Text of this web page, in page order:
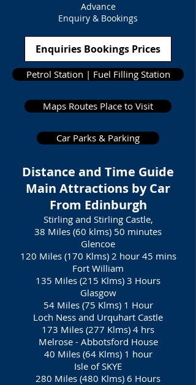
Advance
Enquiry & Bookings
Enquiries Bookings Prices
Petrol Station | Fuel Filling Station
Maps Routes Place to Visit
Car Parks & Parking
Distance and Time Guide
Main Attractions by Car
From Edinburgh
Stirling and Stirling Castle,
38 Miles (60 klms) 50 minutes
Glencoe
120 Miles (170 Klms) 2 hour 45 mins
Fort William
135 Miles (215 Klms) 3 Hours
Glasgow
54 Miles (75 Klms) 1 Hour
Loch Ness and Urquhart Castle
173 Miles (277 Klms) 4 hrs
Melrose - Abbotsford House
40 Miles (64 Klms) 1 hour
Isle of SKYE
280 Miles (480 Klms) 6 Hours